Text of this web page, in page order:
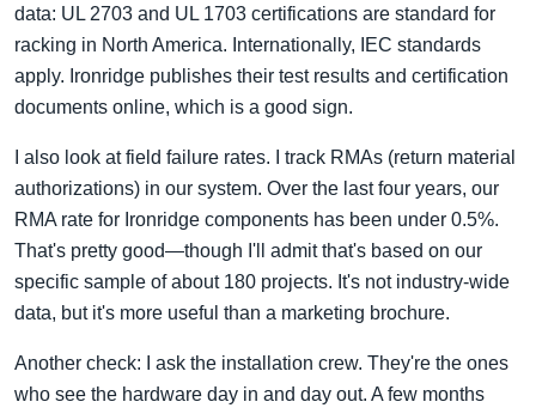
data: UL 2703 and UL 1703 certifications are standard for
racking in North America. Internationally, IEC standards
apply. Ironridge publishes their test results and certification
documents online, which is a good sign.
I also look at field failure rates. I track RMAs (return material
authorizations) in our system. Over the last four years, our
RMA rate for Ironridge components has been under 0.5%.
That's pretty good—though I'll admit that's based on our
specific sample of about 180 projects. It's not industry-wide
data, but it's more useful than a marketing brochure.
Another check: I ask the installation crew. They're the ones
who see the hardware day in and day out. A few months